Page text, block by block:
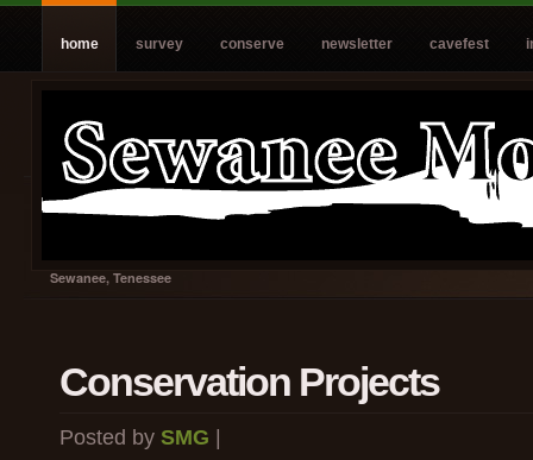
Sewanee, Tenessee
home survey conserve newsletter cavefest
Conservation Projects
Posted by SMG